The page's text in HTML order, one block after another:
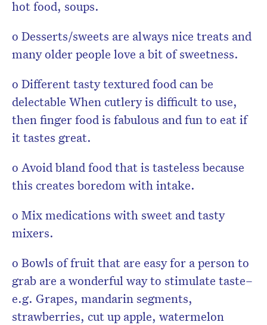
hot food, soups.
o Desserts/sweets are always nice treats and
many older people love a bit of sweetness.
o Different tasty textured food can be
delectable When cutlery is difficult to use,
then finger food is fabulous and fun to eat if
it tastes great.
o Avoid bland food that is tasteless because
this creates boredom with intake.
o Mix medications with sweet and tasty
mixers.
o Bowls of fruit that are easy for a person to
grab are a wonderful way to stimulate taste–
e.g. Grapes, mandarin segments,
strawberries, cut up apple, watermelon